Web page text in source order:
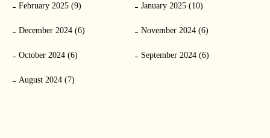
February 2025 (9) January 2025 (10)
December 2024 (6) November 2024 (6)
October 2024 (6) September 2024 (6)
August 2024 (7)